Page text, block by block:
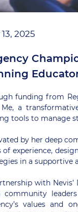
2025
funding from
Me, a
tools to manage
by her deep
of experience,
in a supportive
with
community
values and